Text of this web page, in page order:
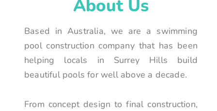
About Us
Based in Australia, we are a swimming
pool construction company that has been
helping locals in Surrey Hills build
beautiful pools for well above a decade.
From concept design to final construction,